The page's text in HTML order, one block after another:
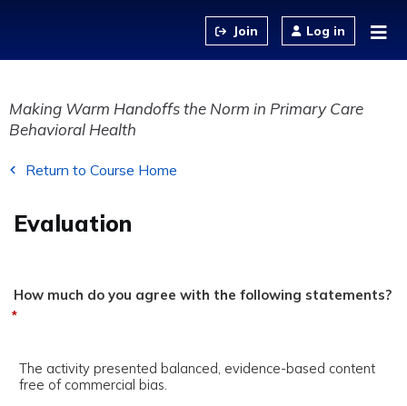
Log in
Making Warm Handoffs the Norm in Primary Care
Behavioral Health
Return to Course Home
Evaluation
How much do you agree with the following statements?
*
The activity presented balanced, evidence-based content
free of commercial bias.